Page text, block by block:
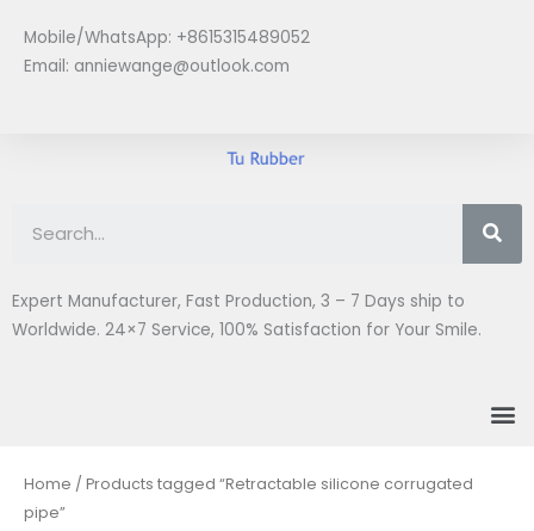
content
Mobile/WhatsApp: +8615315489052
Email: anniewange@outlook.com
Expert Manufacturer, Fast Production, 3 – 7 Days ship to
Worldwide. 24×7 Service, 100% Satisfaction for Your Smile.
Home / Products tagged “Retractable silicone corrugated
pipe”